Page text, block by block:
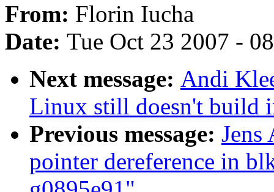
From: Florin Iucha
Date: Tue Oct 23 2007 -
Next message: Andi
Linux still doesn't build
Previous message:
pointer dereference in